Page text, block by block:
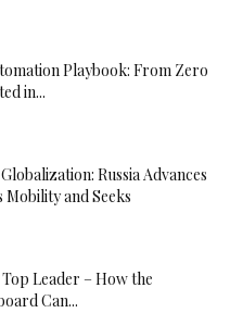
Playbook: From Zero
in...
Russia Advances
and Seeks
Leader – How the
Can...